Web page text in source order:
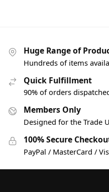
Huge Range of
Hundreds of items
Quick Fulfillment
90% of orders
Members Only
Designed for the Trade
100% Secure
PayPal / MasterCard /